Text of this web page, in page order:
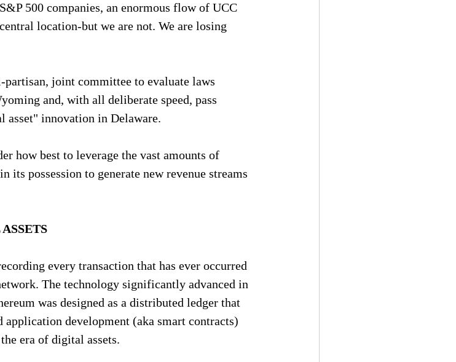
500 companies, an enormous flow of UCC
location-but we are not. We are losing
partisan, joint committee to evaluate laws
and, with all deliberate speed, pass
asset" innovation in Delaware.
how best to leverage the vast amounts of
possession to generate new revenue streams
every transaction that has ever occurred
The technology significantly advanced in
was designed as a distributed ledger that
development (aka smart contracts)
era of digital assets.